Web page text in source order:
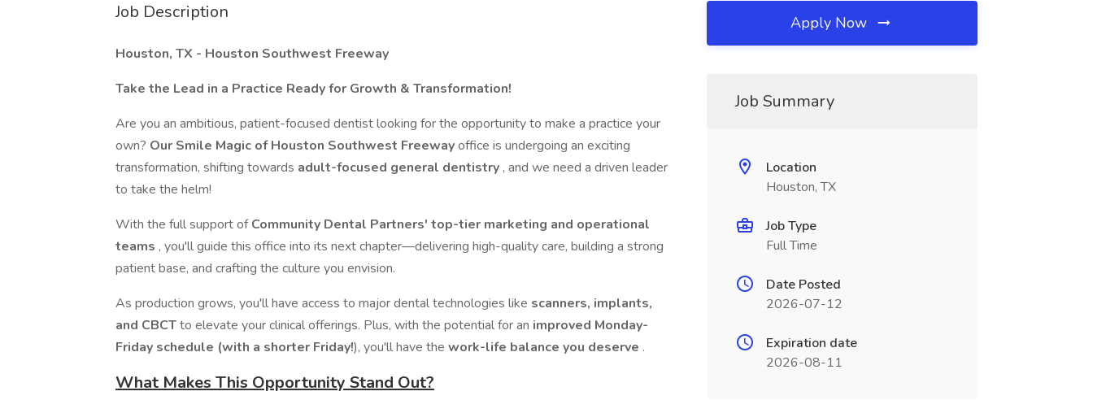
Job Description
Houston, TX - Houston Southwest Freeway
Take the Lead in a Practice Ready for Growth & Transformation!
Are you an ambitious, patient-focused dentist looking for the opportunity to make a practice your
own? Our Smile Magic ofHouston Southwest Freewayoffice is undergoing an exciting
transformation, shifting towards adult-focused general dentistry , and we need a driven leader
to take the helm!
With the full support ofCommunity Dental Partners' top-tier marketing and operational
teams , you'll guide this office into its next chapter—delivering high-quality care, building a strong
patient base, and crafting the culture you envision.
As production grows, you'll have access to major dental technologies like scanners, implants,
and CBCTto elevate your clinical offerings. Plus, with the potential for an improved Monday-
Friday schedule (with a shorter Friday!), you'll have the work-life balance you deserve .
What Makes This Opportunity Stand Out?
Apply Now
Job Summary
Location
Houston, TX
Job Type
Full Time
Date Posted
2026-07-12
Expiration date
2026-08-11